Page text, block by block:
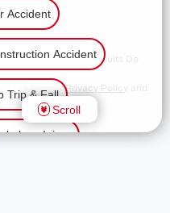
*Prior Results Do
the GooglePrivacy Policy
and
Accident
Accident
Trip & Fall
Injury
Scroll